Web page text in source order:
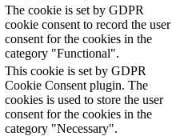
The cookie is set by GDPR
cookie consent to record the user
consent for the cookies in the
category "Functional".
This cookie is set by GDPR
Cookie Consent plugin. The
cookies is used to store the user
consent for the cookies in the
category "Necessary".